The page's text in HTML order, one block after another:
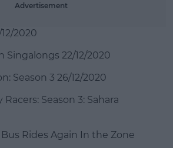
Advertisement
2020
Singalongs 22/12/2020
Season 3 26/12/2020
Season 3: Sahara
Rides Again In the Zone